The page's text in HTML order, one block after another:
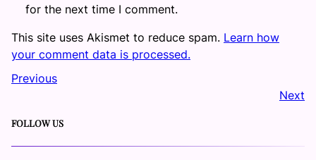
for the next time I comment.
This site uses Akismet to reduce spam. Learn how
your comment data is processed.
Previous
Next
FOLLOW US